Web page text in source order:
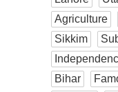
Agriculture
Sikkim
Bihar